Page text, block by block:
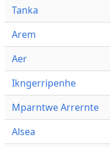
Tanka
Arem
Aer
Ikngerripenhe
Mparntwe Arrernte
Alsea